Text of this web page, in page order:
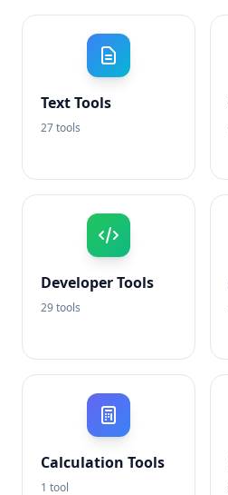
Text Tools
27 tools
Developer Tools
29 tools
Calculation Tools
1 tool